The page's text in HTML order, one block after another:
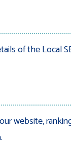
of the Local
website,